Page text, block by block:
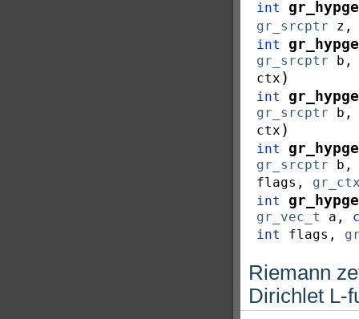
int
gr_srcptr z
int
gr_srcptr b
ctx )
int
gr_srcptr b
ctx )
int
gr_srcptr b
flags ,
int
gr_vec_t a ,
int
flags ,
Riemann
Dirichlet L-